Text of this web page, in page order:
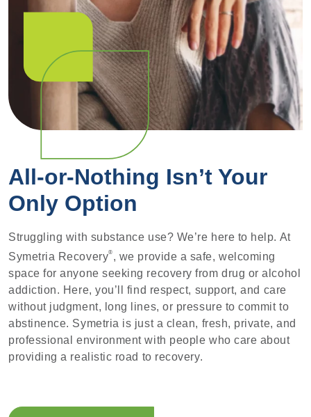
All-or-Nothing Isn’t Your
Only Option
Struggling with substance use? We’re here to help. At
Symetria Recovery® , we provide a safe, welcoming
space for anyone seeking recovery from drug or alcohol
addiction. Here, you’ll find respect, support, and care
without judgment, long lines, or pressure to commit to
abstinence. Symetria is just a clean, fresh, private, and
professional environment with people who care about
providing a realistic road to recovery.